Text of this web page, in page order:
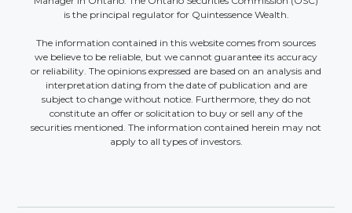
is the principal regulator for Quintessence Wealth.
The information contained in this website comes from sources
we believe to be reliable, but we cannot guarantee its accuracy
or reliability. The opinions expressed are based on an analysis and
interpretation dating from the date of publication and are
subject to change without notice. Furthermore, they do not
constitute an offer or solicitation to buy or sell any of the
securities mentioned. The information contained herein may not
apply to all types of investors.